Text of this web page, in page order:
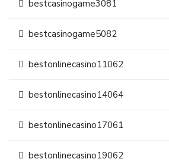
bestcasinogame3081
bestcasinogame5082
bestonlinecasino11062
bestonlinecasino14064
bestonlinecasino17061
bestonlinecasino19062